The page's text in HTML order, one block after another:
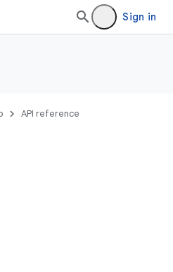
Sign in
API reference